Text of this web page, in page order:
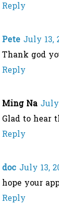
Reply
Pete July 13,
Thank god
Reply
Ming Na July
Glad to hear
Reply
doc July 13,
hope your
Reply